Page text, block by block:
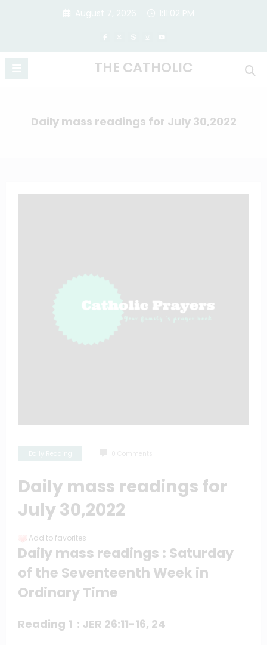
THE CATHOLIC
Daily mass readings for July 30,2022
Daily mass readings for
July 30,2022
Add to favorites
Daily mass readings : Saturday
of the Seventeenth Week in
Ordinary Time
Reading 1 : JER 26:11-16, 24